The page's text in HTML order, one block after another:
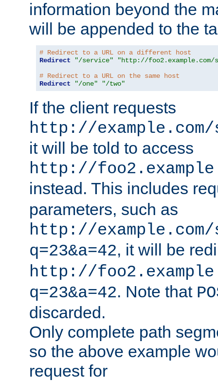
information beyond the
will be appended to the
# Redirect to a URL on a different host
Redirect
"/service"
"http://foo2.example.com/
# Redirect to a URL on the same host
Redirect
"/one" "/two"
If the client requests
http://
it will be told to access
http://
instead. This includes
parameters, such as
http://
q=23&a=42, it will be
http://
q=23&a=42. Note that
discarded.
Only complete path
so the above example
request for